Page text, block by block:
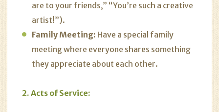
are to your friends,” “You’re such a creative
artist!”).
Family Meeting: Have a special family
meeting where everyone shares something
they appreciate about each other.
2. Acts of Service: